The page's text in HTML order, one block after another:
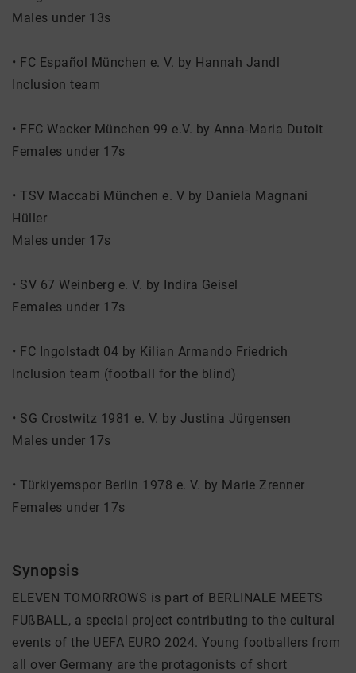
Males under 13s
• FC Español München e. V. by Hannah Jandl
Inclusion team
• FFC Wacker München 99 e.V. by Anna-Maria Dutoit
Females under 17s
• TSV Maccabi München e. V by Daniela Magnani
Hüller
Males under 17s
• SV 67 Weinberg e. V. by Indira Geisel
Females under 17s
• FC Ingolstadt 04 by Kilian Armando Friedrich
Inclusion team (football for the blind)
• SG Crostwitz 1981 e. V. by Justina Jürgensen
Males under 17s
• Türkiyemspor Berlin 1978 e. V. by Marie Zrenner
Females under 17s
Synopsis
ELEVEN TOMORROWS is part of BERLINALE MEETS
FUßBALL, a special project contributing to the cultural
events of the UEFA EURO 2024. Young footballers from
all over Germany are the protagonists of short